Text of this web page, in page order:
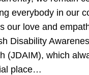
everybody in our
our love and
Disability
(JDAIM), which
place…